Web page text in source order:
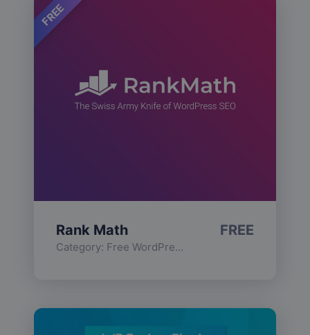
FREE
Rank Math
Category: Free WordPress Plugins
FREE